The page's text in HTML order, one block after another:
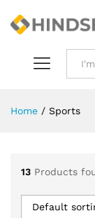
Home / Sports
13 Products
Default